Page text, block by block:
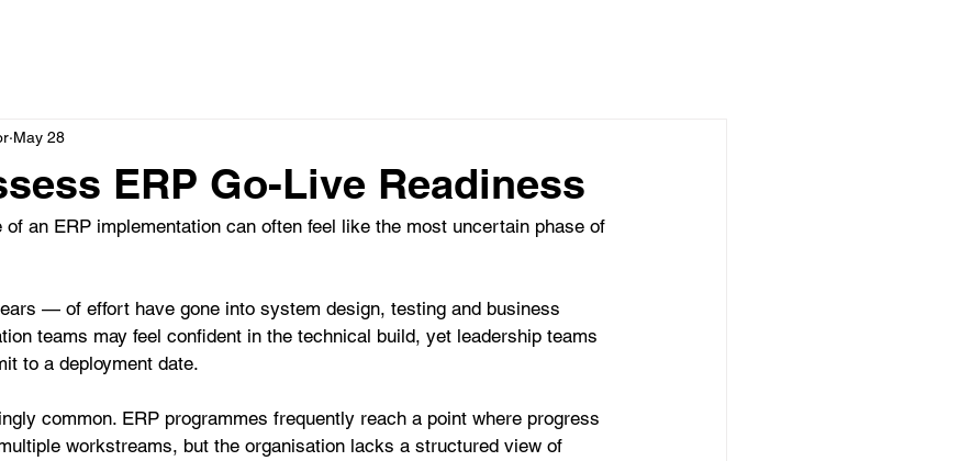
ERP Go-Live Readiness
May 28
of an ERP implementation can often feel like the most uncertain phase of
— of effort have gone into system design, testing and business
teams may feel confident in the technical build, yet leadership teams
to a deployment date.
common. ERP programmes frequently reach a point where progress
workstreams, but the organisation lacks a structured view of